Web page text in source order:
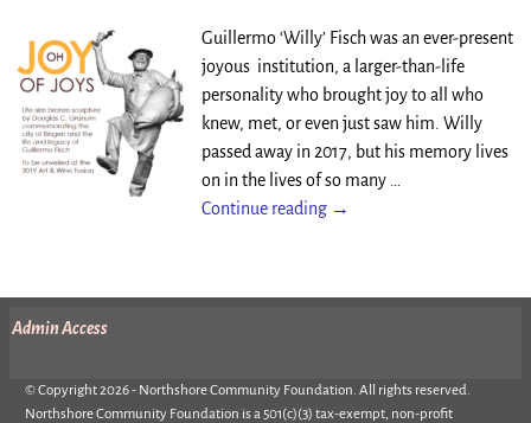
Guillermo ‘Willy’ Fisch was an ever-present
joyous institution, a larger-than-life
personality who brought joy to all who
knew, met, or even just saw him. Willy
passed away in 2017, but his memory lives
on in the lives of so many
Continue reading →
Admin Access
© Copyright 2026 - Northshore Community Foundation. All rights reserved.
Northshore Community Foundation is a 501(c)(3) tax-exempt, non-profit